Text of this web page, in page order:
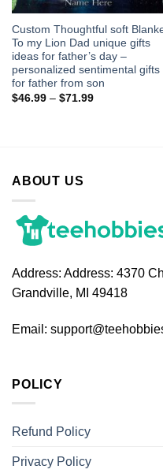
Custom Thoughtful soft
To my Lion Dad unique gifts
ideas for father’s day –
personalized sentimental gifts
for father from son
$46.99– $71.99
ABOUT US
Address: Address: 4370
Grandville, MI 49418
Email:
POLICY
Refund Policy
Privacy Policy